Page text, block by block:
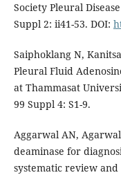
Society Pleural
Suppl 2: ii41-53. DOI:
Saiphoklang N,
Pleural Fluid
at Thammasat
99 Suppl 4: S1-9.
Aggarwal AN,
deaminase for
systematic review and